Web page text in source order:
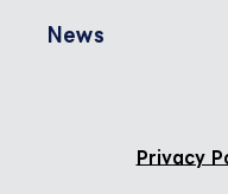
News
Privacy